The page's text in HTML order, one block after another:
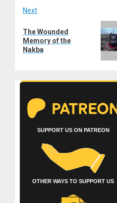
Next
post:
The Wounded
Memory of the
Nakba
SUPPORT US ON PATREON
OTHER WAYS TO SUPPORT US